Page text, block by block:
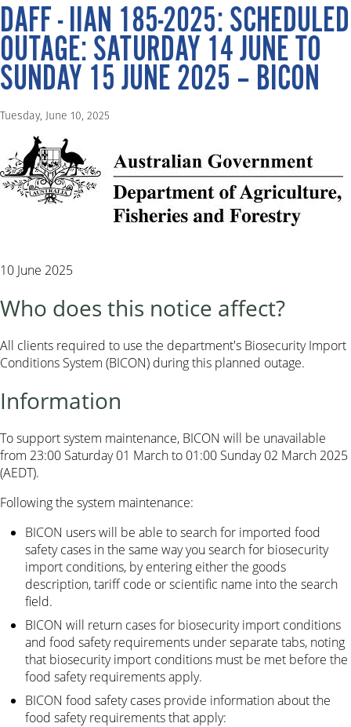
DAFF - IIAN 185-2025: SCHEDULED
OUTAGE: SATURDAY 14 JUNE TO
SUNDAY 15 JUNE 2025 – BICON
Tuesday, June 10, 2025
10 June 2025
Who does this notice affect?
All clients required to use the department's Biosecurity Import
Conditions System (BICON) during this planned outage.
Information
To support system maintenance, BICON will be unavailable
from 23:00 Saturday 01 March to 01:00 Sunday 02 March 2025
(AEDT).
Following the system maintenance:
BICON users will be able to search for imported food
safety cases in the same way you search for biosecurity
import conditions, by entering either the goods
description, tariff code or scientific name into the search
field.
BICON will return cases for biosecurity import conditions
and food safety requirements under separate tabs, noting
that biosecurity import conditions must be met before the
food safety requirements apply.
BICON food safety cases provide information about the
food safety requirements that apply: